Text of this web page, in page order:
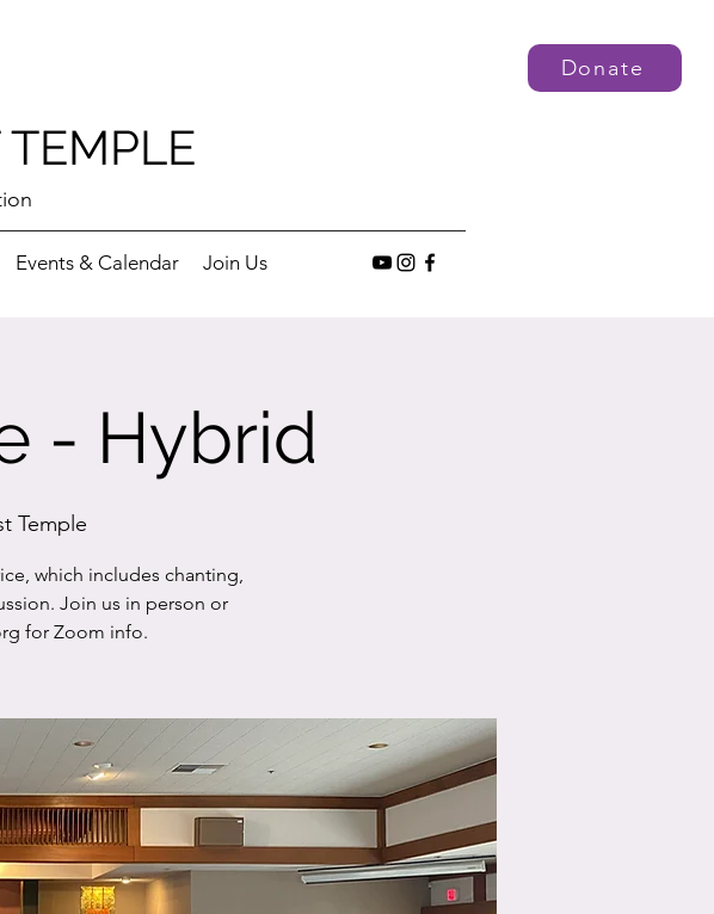
Events & Calendar Join Us
Donate
- Hybrid
Temple
which includes chanting,
Join us in person or
for Zoom info.